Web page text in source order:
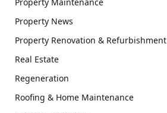
Property News
Property Renovation & Refurbishment
Real Estate
Regeneration
Roofing & Home Maintenance